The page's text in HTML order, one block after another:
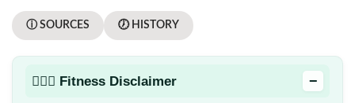
ⓘ SOURCES 🕖 HISTORY
🏋🏻‍♂️ Fitness Disclaimer −